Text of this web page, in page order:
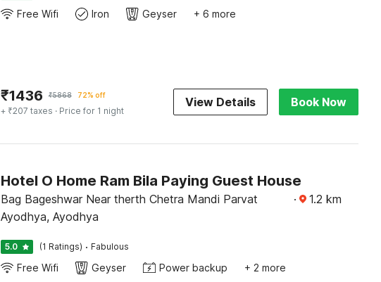
Free Wifi Iron Geyser + 6 more
₹1436 ₹5868 72% off
+ ₹207 taxes · Price for 1 night
View Details Book Now
Hotel O Home Ram Bila Paying Guest House
Bag Bageshwar Near therth Chetra Mandi Parvat
Ayodhya, Ayodhya
· 1.2 km
5.0 (1 Ratings) · Fabulous
Free Wifi Geyser Power backup + 2 more